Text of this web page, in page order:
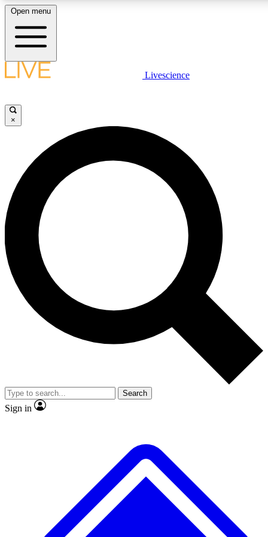
LIVE SCIENCE PLUS
JOIN FREE
LIVE SCIENCE PRO
Unlimited access to our exclusive features, expert analysis and in-depth
interviews, all ad-free
Exclusive, original
Member-only
JOIN LIVE SCIENCE PRO
Open menu
Livescience
×
Search
Sign in